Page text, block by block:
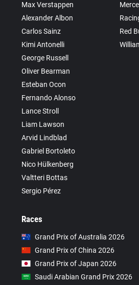
Max Verstappen
Alexander Albon
Carlos Sainz
Kimi Antonelli
George Russell
Oliver Bearman
Esteban Ocon
Fernando Alonso
Lance Stroll
Liam Lawson
Arvid Lindblad
Gabriel Bortoleto
Nico Hülkenberg
Valtteri Bottas
Sergio Pérez
Red
Races
Grand Prix of Australia 2026
Grand Prix of China 2026
Grand Prix of Japan 2026
Saudi Arabian Grand Prix 2026